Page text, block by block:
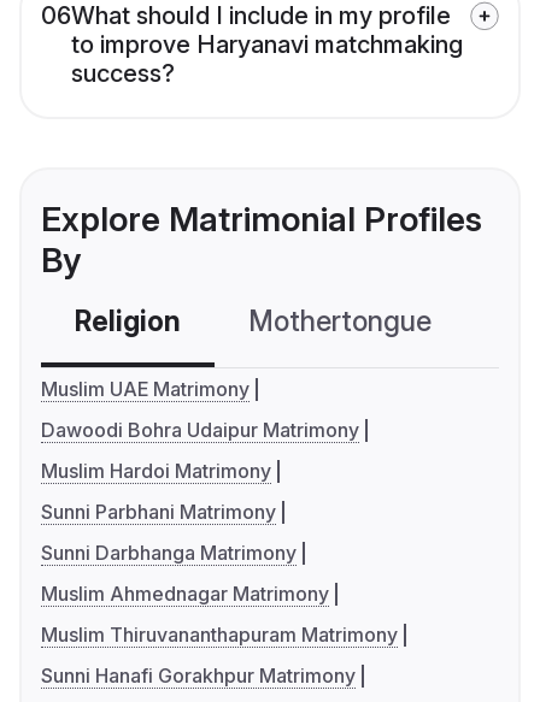
06What should I include in my profile
to improve Haryanavi matchmaking
success?
Explore Matrimonial Profiles
By
Religion Mothertongue
Muslim UAE Matrimony
Dawoodi Bohra Udaipur Matrimony
Muslim Hardoi Matrimony
Sunni Parbhani Matrimony
Sunni Darbhanga Matrimony
Muslim Ahmednagar Matrimony
Muslim Thiruvananthapuram Matrimony
Sunni Hanafi Gorakhpur Matrimony